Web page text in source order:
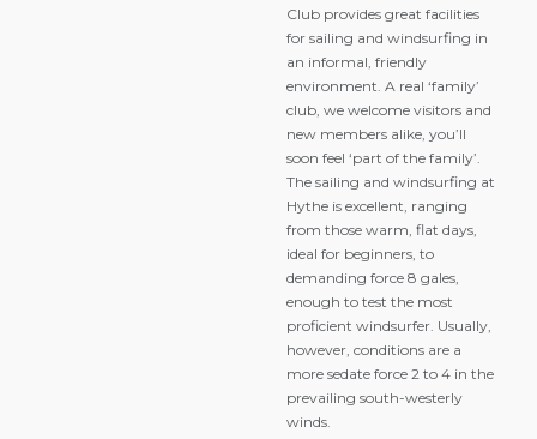
Club provides great facilities
for sailing and windsurfing in
an informal, friendly
environment. A real ‘family’
club, we welcome visitors and
new members alike, you’ll
soon feel ‘part of the family’.
The sailing and windsurfing at
Hythe is excellent, ranging
from those warm, flat days,
ideal for beginners, to
demanding force 8 gales,
enough to test the most
proficient windsurfer. Usually,
however, conditions are a
more sedate force 2 to 4 in the
prevailing south-westerly
winds.